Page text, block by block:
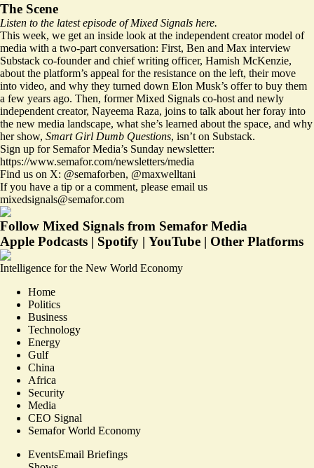
The Scene
Listen to the latest episode of Mixed Signals here.
This week, we get an inside look at the independent creator model of
media with a two-part conversation: First, Ben and Max interview
Substack co-founder and chief writing officer, Hamish McKenzie,
about the platform’s appeal for the resistance on the left, their move
into video, and why they turned down Elon Musk’s offer to buy them
a few years ago. Then, former Mixed Signals co-host and newly
independent creator, Nayeema Raza, joins to talk about her foray into
the new media landscape, what she’s learned about the space, and why
her show, Smart Girl Dumb Questions, isn’t on Substack.
Sign up for Semafor Media’s Sunday newsletter:
https://www.semafor.com/newsletters/media
Find us on X: @semaforben, @maxwelltani
If you have a tip or a comment, please email us
mixedsignals@semafor.com
Follow Mixed Signals from Semafor Media
Apple Podcasts | Spotify | YouTube | Other Platforms
Intelligence for the New World Economy
Home
Politics
Business
Technology
Energy
Gulf
China
Africa
Security
Media
CEO Signal
Semafor World Economy
EventsEmail Briefings